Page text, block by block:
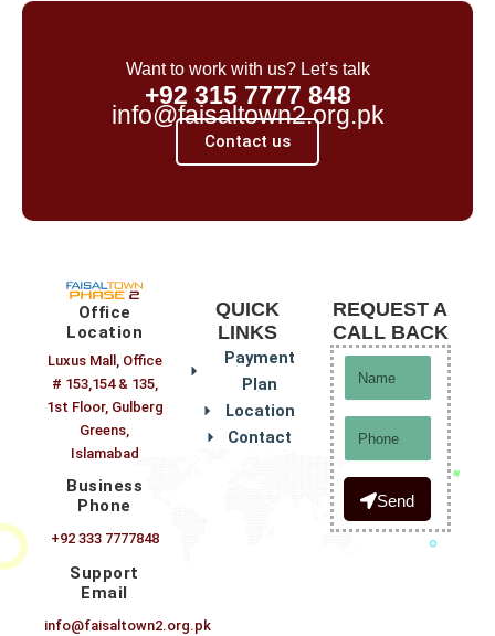
Want to work with us? Let’s talk
+92 315 7777 848
info@faisaltown2.org.pk
Contact us
Office
Location
Luxus Mall, Office
# 153,154 & 135,
1st Floor, Gulberg
Greens,
Islamabad
Business
Phone
+92 333 7777848
Support
Email
info@faisaltown2.org.pk
QUICK
LINKS
Payment
Plan
Location
Contact
REQUEST A
CALL BACK
Send